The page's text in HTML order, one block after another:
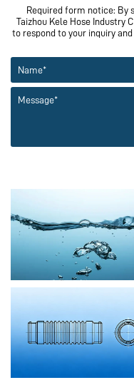
Required form notice:
Taizhou Kele Hose Industry
to respond to your inquiry